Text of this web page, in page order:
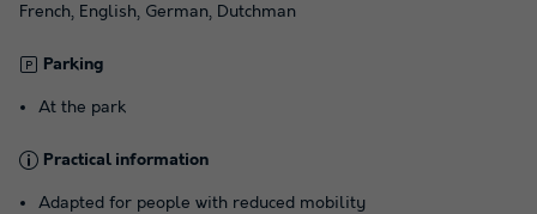
French, English, German, Dutchman
Parking
At the park
Practical information
Adapted for people with reduced mobility